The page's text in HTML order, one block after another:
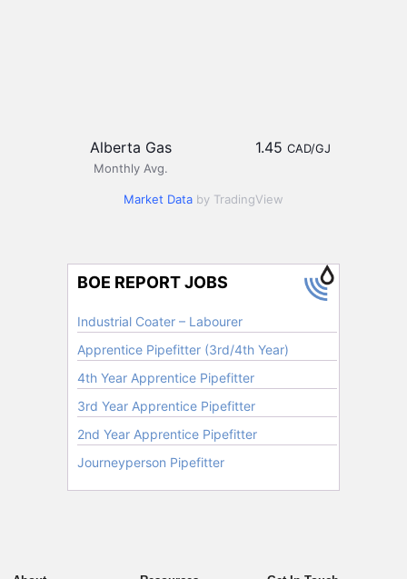
Alberta Gas
Monthly Avg.
1.45 CAD/GJ
Market Data by TradingView